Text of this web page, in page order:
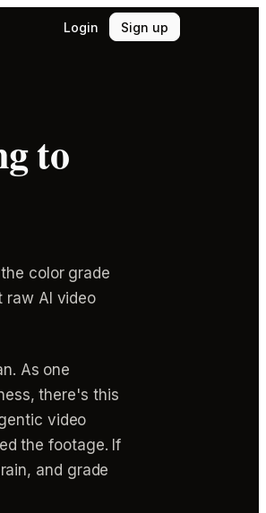
Login Sign up
to
color grade
raw AI video
As one
there's this
video
the footage. If
and grade